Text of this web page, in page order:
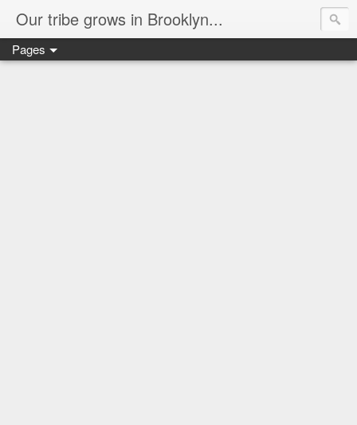
Our tribe grows in Brooklyn...
Pages